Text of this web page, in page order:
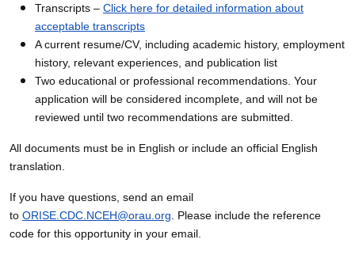
Transcripts – Click here for detailed information about
acceptable transcripts
A current resume/CV, including academic history, employment
history, relevant experiences, and publication list
Two educational or professional recommendations. Your
application will be considered incomplete, and will not be
reviewed until two recommendations are submitted.
All documents must be in English or include an official English
translation.
If you have questions, send an email
to ORISE.CDC.NCEH@orau.org . Please include the reference
code for this opportunity in your email.